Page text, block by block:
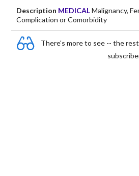
Description MEDICALMalignancy,
Complication or Comorbidity
There's more to see -- the